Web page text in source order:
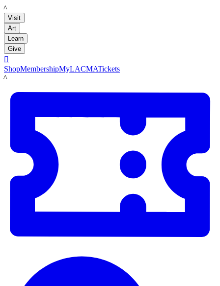
LACMA
Visit
Art
Learn
Give

ShopMembershipMyLACMATickets
LACMA